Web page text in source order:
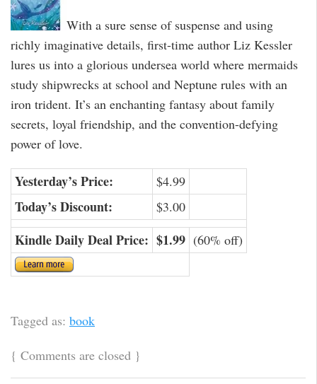
With a sure sense of suspense and using
richly imaginative details, first-time author Liz Kessler
lures us into a glorious undersea world where mermaids
study shipwrecks at school and Neptune rules with an
iron trident. It’s an enchanting fantasy about family
secrets, loyal friendship, and the convention-defying
power of love.
Yesterday’s Price: $4.99
Today’s Discount: $3.00
Kindle Daily Deal Price: $1.99 (60% off)
Tagged as: book
{ Comments are closed }